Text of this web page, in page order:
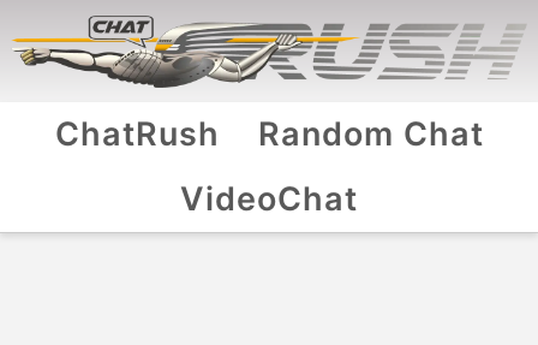
ChatRush
Random Chat
VideoChat